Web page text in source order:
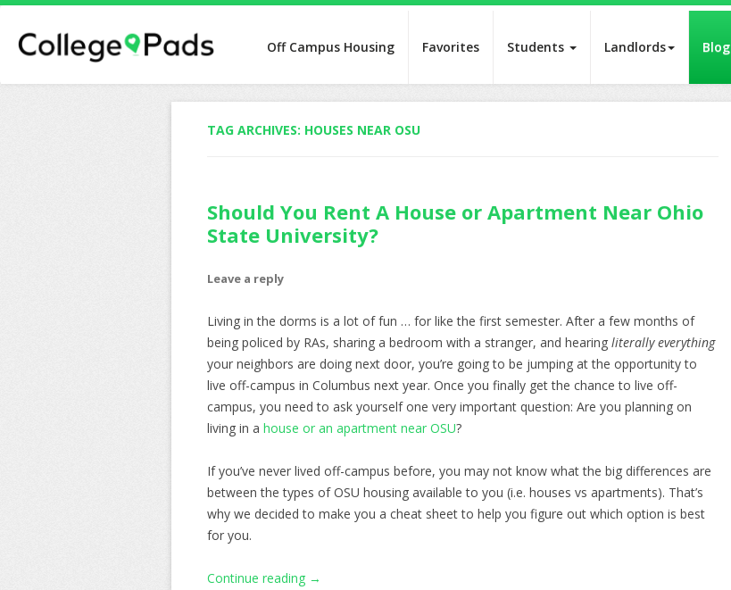
Off Campus Housing Favorites Students Landlords Blog
TAG ARCHIVES: HOUSES NEAR OSU
Should You Rent A House or Apartment Near Ohio
State University?
Leave a reply
Living in the dorms is a lot of fun … for like the first semester. After a few months of
being policed by RAs, sharing a bedroom with a stranger, and hearing literally everything
your neighbors are doing next door, you’re going to be jumping at the opportunity to
live off-campus in Columbus next year. Once you finally get the chance to live off-
campus, you need to ask yourself one very important question: Are you planning on
living in a house or an apartment near OSU?
If you’ve never lived off-campus before, you may not know what the big differences are
between the types of OSU housing available to you (i.e. houses vs apartments). That’s
why we decided to make you a cheat sheet to help you figure out which option is best
for you.
Continue reading →